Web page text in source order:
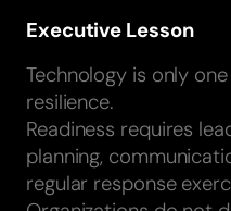
Executive Lesson
Technology is only
resilience.
Readiness requires
planning,
regular response